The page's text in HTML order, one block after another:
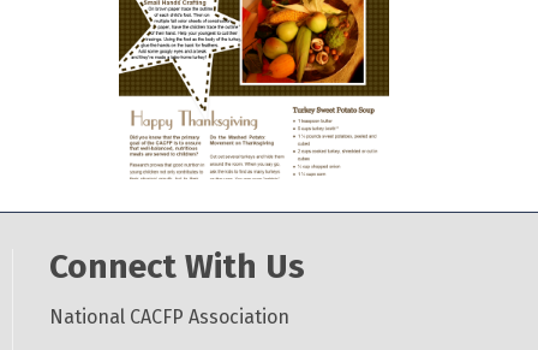
Connect With Us
National CACFP Association